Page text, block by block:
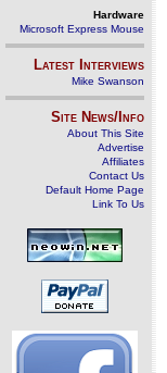
Hardware
Microsoft Express Mouse
Latest Interviews
Mike Swanson
Site News/Info
About This Site
Advertise
Affiliates
Contact Us
Default Home Page
Link To Us